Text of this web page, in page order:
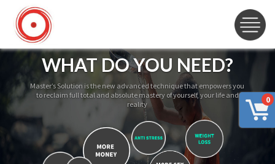
0
WHAT DO YOU NEED?
Master’s Solution is the new advanced technique that empowers you
to reclaim full total and absolute mastery of yourself, your life and
reality